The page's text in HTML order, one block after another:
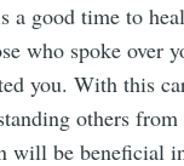
a good time to
who spoke over
you. With this
others
will be beneficial
Subscribe